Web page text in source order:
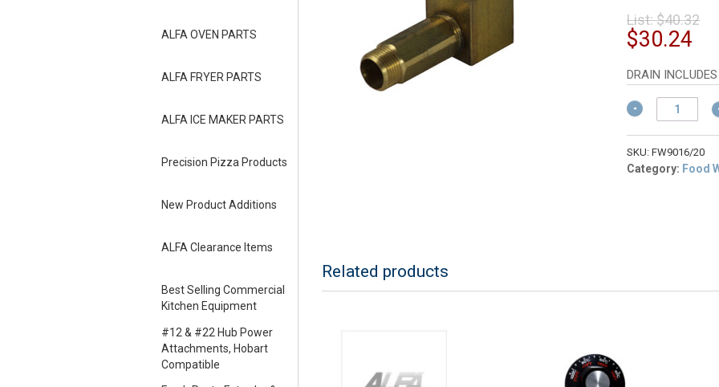
ALFA OVEN PARTS
ALFA FRYER PARTS
ALFA ICE MAKER PARTS
Precision Pizza Products
New Product Additions
ALFA Clearance Items
Best Selling Commercial
Kitchen Equipment
#12 & #22 Hub Power
Attachments, Hobart
Compatible
List:$40.32
$30.24
is:
DRAIN
ALFA
FW9016/20
Internal
Faucet
Fixture
SKU:FW9016/20
Category: Food
Related products